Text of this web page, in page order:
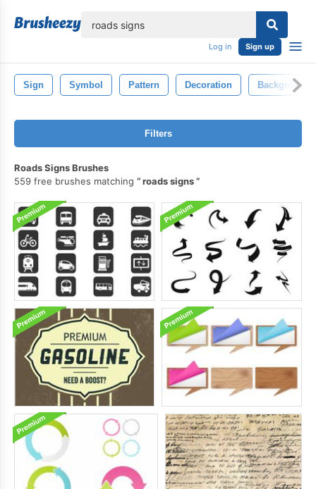
Log in Sign up
Sign Symbol Pattern Decoration Background
Filters
Roads Signs Brushes
559 free brushes matching
roads signs